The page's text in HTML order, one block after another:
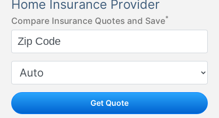
Home Insurance Provider
Compare Insurance Quotes and Save*
Get Quote